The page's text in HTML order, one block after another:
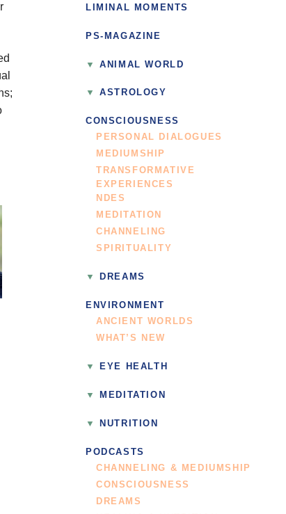
LIMINAL MOMENTS
PS-MAGAZINE
ANIMAL WORLD
ASTROLOGY
CONSCIOUSNESS
PERSONAL DIALOGUES
MEDIUMSHIP
TRANSFORMATIVE
EXPERIENCES
NDES
MEDITATION
CHANNELING
SPIRITUALITY
DREAMS
ENVIRONMENT
ANCIENT WORLDS
WHAT’S NEW
EYE HEALTH
MEDITATION
NUTRITION
PODCASTS
CHANNELING & MEDIUMSHIP
CONSCIOUSNESS
DREAMS